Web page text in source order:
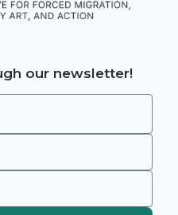
our newsletter!